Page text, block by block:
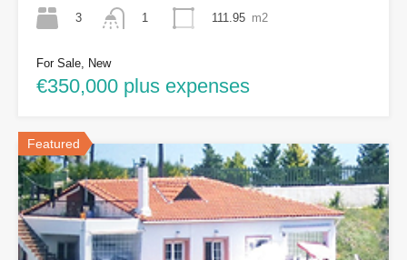
3 1 111.95 m2
For Sale, New
€350,000 plus expenses
Featured